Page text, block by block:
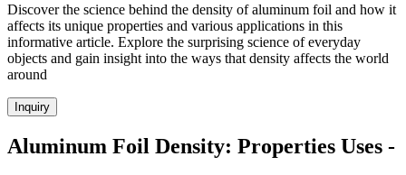
Discover the science behind the density of aluminum foil and how it
affects its unique properties and various applications in this
informative article. Explore the surprising science of everyday
objects and gain insight into the ways that density affects the world
around
Inquiry
Aluminum Foil Density: Properties Uses -